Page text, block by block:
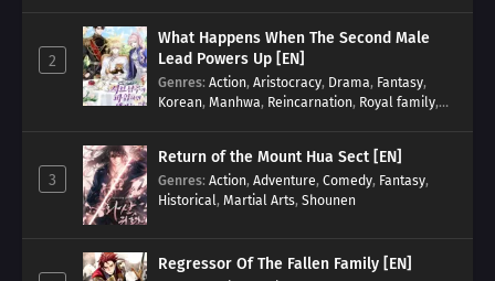
2
What Happens When The Second Male
Lead Powers Up [EN]
Genres: Action, Aristocracy, Drama, Fantasy,
Korean, Manhwa, Reincarnation, Royal family,
3
Return of the Mount Hua Sect [EN]
Genres: Action, Adventure, Comedy, Fantasy,
Historical, Martial Arts, Shounen
Regressor Of The Fallen Family [EN]